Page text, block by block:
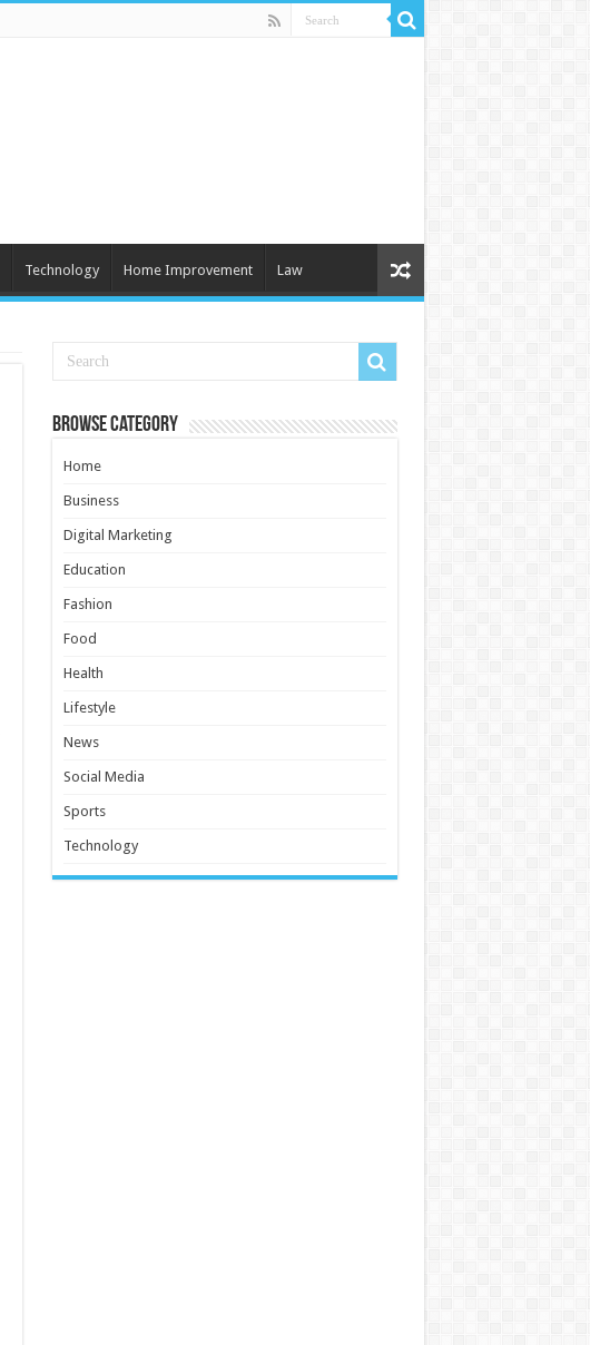
Technology Home Improvement Law
Browse Category
Home
Business
Digital Marketing
Education
Fashion
Food
Health
Lifestyle
News
Social Media
Sports
Technology